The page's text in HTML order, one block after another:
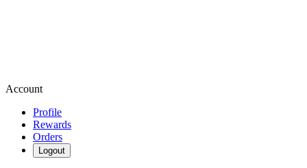
Account
Profile
Rewards
Orders
Logout